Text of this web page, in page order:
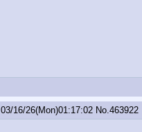
03/16/26(Mon)01:17:02 No. 463922